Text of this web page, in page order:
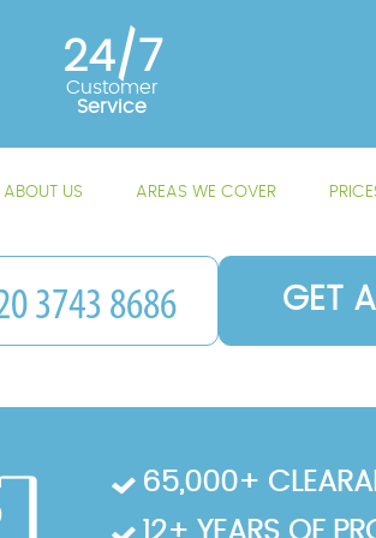
GET
65,000+
12+ YEARS OF
24/7
Customer
Service
ABOUT US AREAS WE COVER